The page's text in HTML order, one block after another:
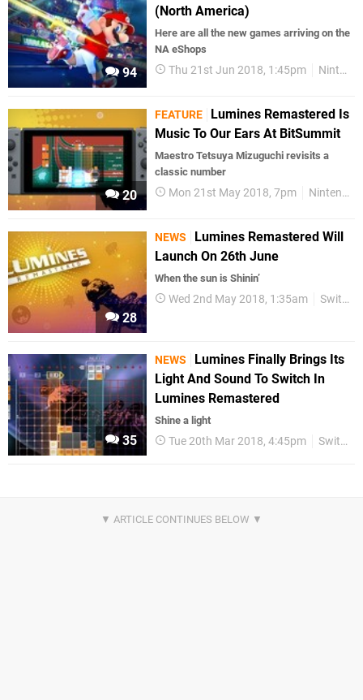
94
(North America)
Here are all the new games arriving on the
NA eShops
Thu 21st Jun 2018, 1:45pm Nintendo Download
20
FEATURE
Lumines Remastered Is
Music To Our Ears At BitSummit
Maestro Tetsuya Mizuguchi revisits a
classic number
Mon 21st May 2018, 7pm Nintendo Switch
28
NEWS
Lumines Remastered Will
Launch On 26th June
When the sun is Shinin’
Wed 2nd May 2018, 1:35am Switch eShop
35
NEWS
Lumines Finally Brings Its
Light And Sound To Switch In
Lumines Remastered
Shine a light
Tue 20th Mar 2018, 4:45pm Switch eShop